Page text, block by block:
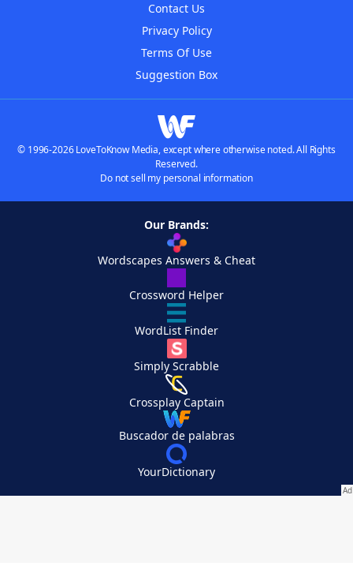
Contact Us
Privacy Policy
Terms Of Use
Suggestion Box
© 1996-2026 LoveToKnow Media, except where otherwise noted. All Rights
Reserved.
Do not sell my personal information
Our Brands:
Wordscapes Answers & Cheat
Crossword Helper
WordList Finder
Simply Scrabble
Crossplay Captain
Buscador de palabras
YourDictionary